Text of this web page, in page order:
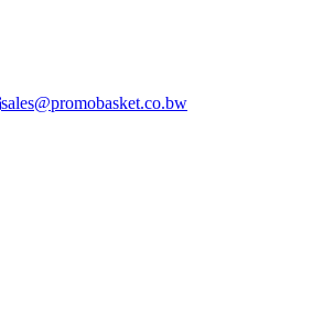
sales@promobasket.co.bw